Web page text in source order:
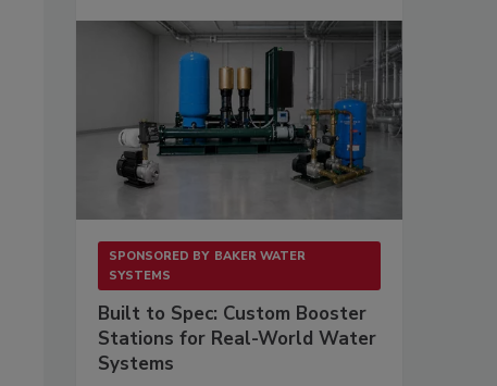
SPONSORED BY BAKER WATER
SYSTEMS
Built to Spec: Custom Booster
Stations for Real-World Water
Systems